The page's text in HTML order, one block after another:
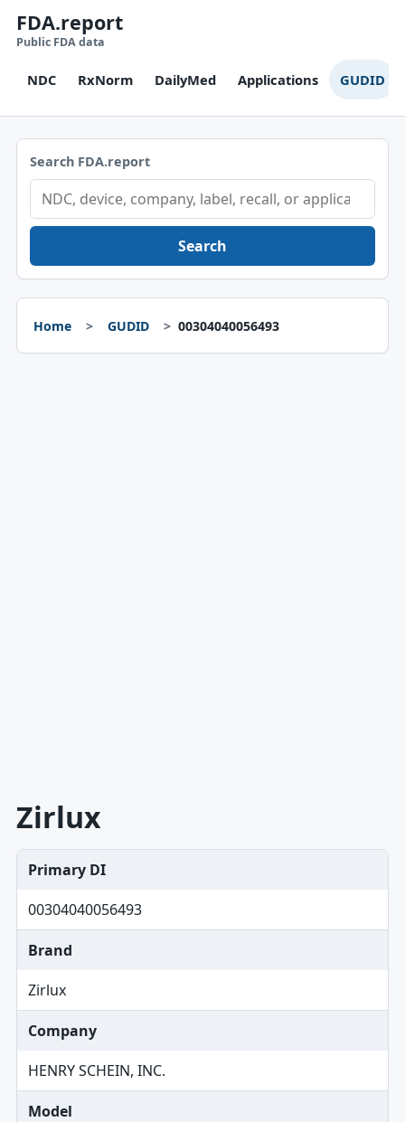
FDA.report
Public FDA data
NDC RxNorm DailyMed Applications GUDID
Search FDA.report
Search
Home GUDID 00304040056493
Zirlux
Primary DI
00304040056493
Brand
Zirlux
Company
HENRY SCHEIN, INC.
Model